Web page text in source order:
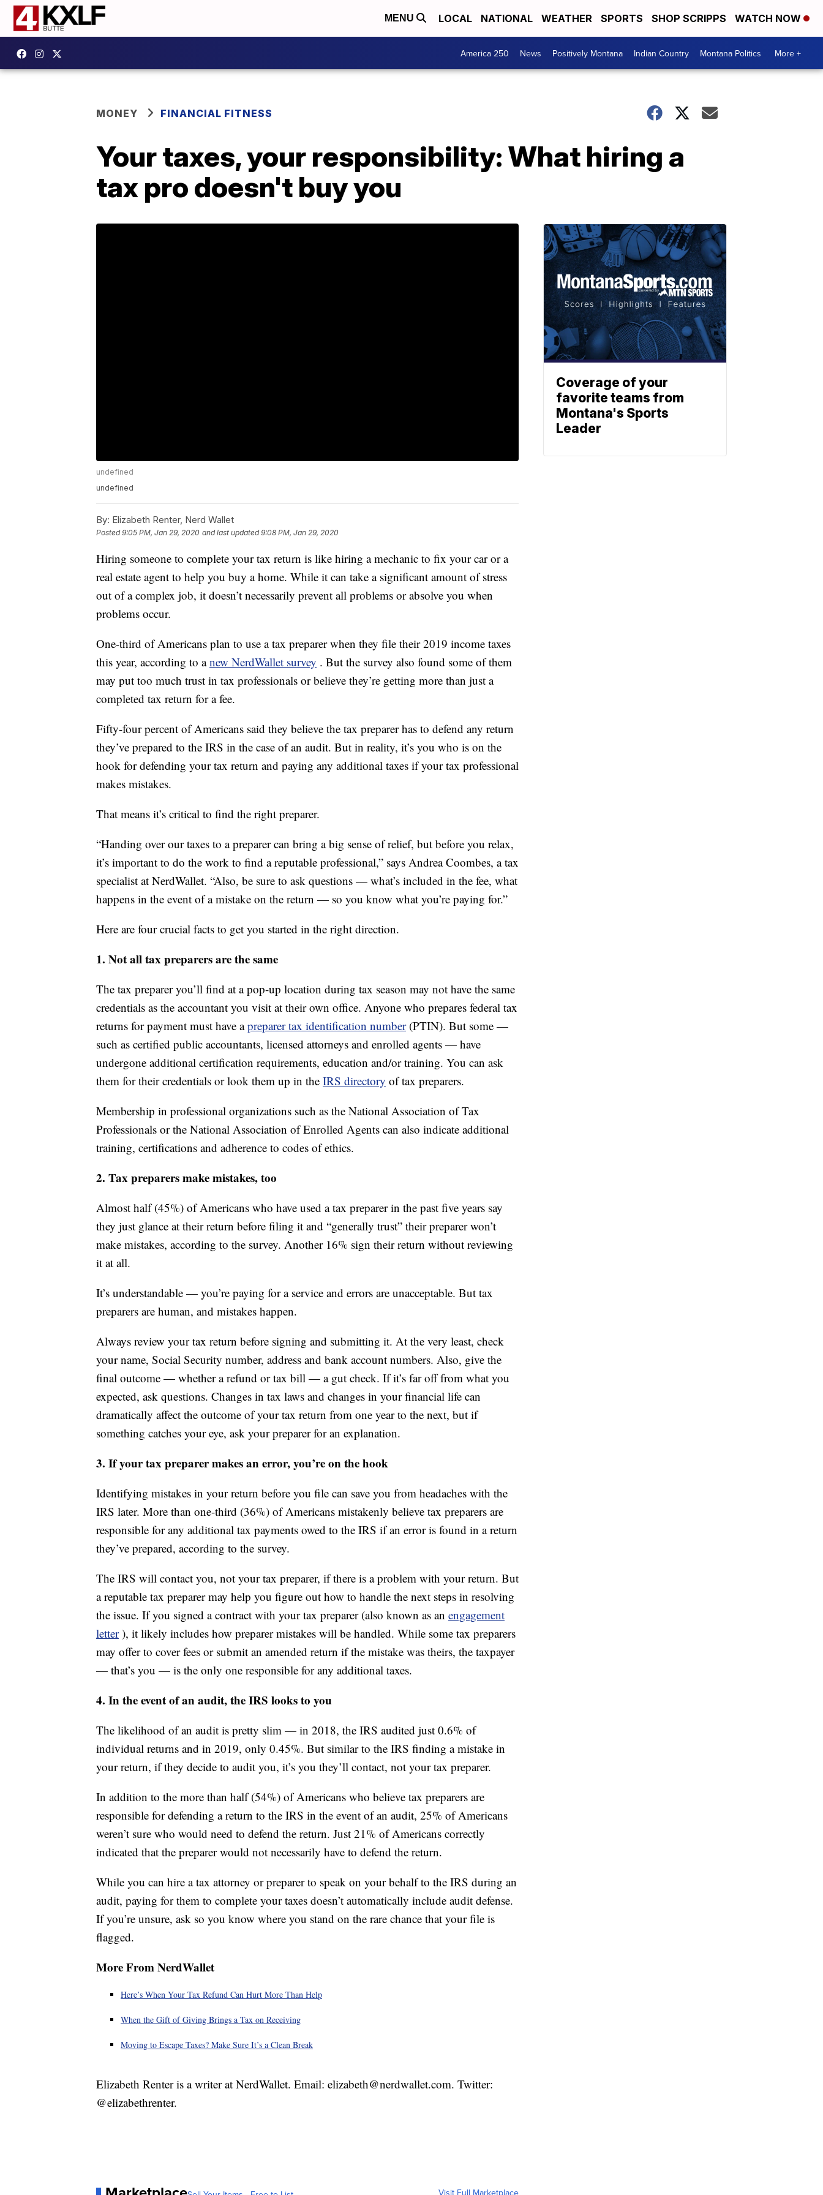
MENU LOCAL NATIONAL WEATHER SPORTS SHOP SCRIPPS WATCH NOW
America 250 News Positively Montana Indian Country Montana Politics More +
MONEY FINANCIAL FITNESS
Your taxes, your responsibility: What hiring a
tax pro doesn't buy you
undefined
undefined
By: Elizabeth Renter, Nerd Wallet
Posted9:05 PM, Jan 29, 2020 and last updated 9:08 PM, Jan 29, 2020
Hiring someone to complete your tax return is like hiring a mechanic to fix your car or a
real estate agent to help you buy a home. While it can take a significant amount of stress
out of a complex job, it doesn’t necessarily prevent all problems or absolve you when
problems occur.
One-third of Americans plan to use a tax preparer when they file their 2019 income taxes
this year, according to anew NerdWallet survey . But the survey also found some of them
may put too much trust in tax professionals or believe they’re getting more than just a
completed tax return for a fee.
Fifty-four percent of Americans said they believe the tax preparer has to defend any return
they’ve prepared to the IRS in the case of an audit. But in reality, it’s you who is on the
hook for defending your tax return and paying any additional taxes if your tax professional
makes mistakes.
That means it’s critical to find the right preparer.
“Handing over our taxes to a preparer can bring a big sense of relief, but before you relax,
it’s important to do the work to find a reputable professional,” says Andrea Coombes, a tax
specialist at NerdWallet. “Also, be sure to ask questions — what’s included in the fee, what
happens in the event of a mistake on the return — so you know what you’re paying for.”
Here are four crucial facts to get you started in the right direction.
1. Not all tax preparers are the same
The tax preparer you’ll find at a pop-up location during tax season may not have the same
credentials as the accountant you visit at their own office. Anyone who prepares federal tax
returns for payment must have apreparer tax identification number (PTIN). But some —
such as certified public accountants, licensed attorneys and enrolled agents — have
undergone additional certification requirements, education and/or training. You can ask
them for their credentials or look them up in the IRS directory of tax preparers.
Membership in professional organizations such as the National Association of Tax
Professionals or the National Association of Enrolled Agents can also indicate additional
training, certifications and adherence to codes of ethics.
2. Tax preparers make mistakes, too
Almost half (45%) of Americans who have used a tax preparer in the past five years say
they just glance at their return before filing it and “generally trust” their preparer won’t
make mistakes, according to the survey. Another 16% sign their return without reviewing
it at all.
It’s understandable — you’re paying for a service and errors are unacceptable. But tax
preparers are human, and mistakes happen.
Always review your tax return before signing and submitting it. At the very least, check
your name, Social Security number, address and bank account numbers. Also, give the
final outcome — whether a refund or tax bill — a gut check. If it’s far off from what you
expected, ask questions. Changes in tax laws and changes in your financial life can
dramatically affect the outcome of your tax return from one year to the next, but if
something catches your eye, ask your preparer for an explanation.
3. If your tax preparer makes an error, you’re on the hook
Identifying mistakes in your return before you file can save you from headaches with the
IRS later. More than one-third (36%) of Americans mistakenly believe tax preparers are
responsible for any additional tax payments owed to the IRS if an error is found in a return
they’ve prepared, according to the survey.
The IRS will contact you, not your tax preparer, if there is a problem with your return. But
a reputable tax preparer may help you figure out how to handle the next steps in resolving
the issue. If you signed a contract with your tax preparer (also known as an engagement
letter ), it likely includes how preparer mistakes will be handled. While some tax preparers
may offer to cover fees or submit an amended return if the mistake was theirs, the taxpayer
— that’s you — is the only one responsible for any additional taxes.
4. In the event of an audit, the IRS looks to you
The likelihood of an audit is pretty slim — in 2018, the IRS audited just 0.6% of
individual returns and in 2019, only 0.45%. But similar to the IRS finding a mistake in
your return, if they decide to audit you, it’s you they’ll contact, not your tax preparer.
In addition to the more than half (54%) of Americans who believe tax preparers are
responsible for defending a return to the IRS in the event of an audit, 25% of Americans
weren’t sure who would need to defend the return. Just 21% of Americans correctly
indicated that the preparer would not necessarily have to defend the return.
While you can hire a tax attorney or preparer to speak on your behalf to the IRS during an
audit, paying for them to complete your taxes doesn’t automatically include audit defense.
If you’re unsure, ask so you know where you stand on the rare chance that your file is
flagged.
More From NerdWallet
Here’s When Your Tax Refund Can Hurt More Than Help
When the Gift of Giving Brings a Tax on Receiving
Moving to Escape Taxes? Make Sure It’s a Clean Break
Elizabeth Renter is a writer at NerdWallet. Email: elizabeth@nerdwallet.com. Twitter:
@elizabethrenter.
Coverage of your
favorite teams from
Montana's Sports
Leader